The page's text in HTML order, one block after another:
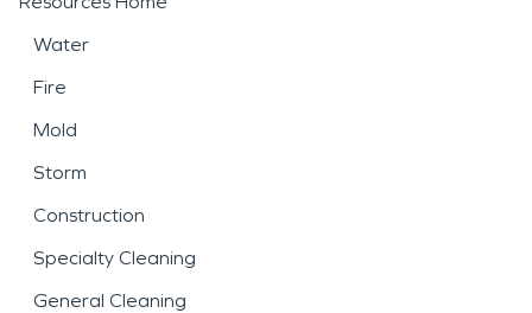
Water
Fire
Mold
Storm
Construction
Specialty Cleaning
General Cleaning